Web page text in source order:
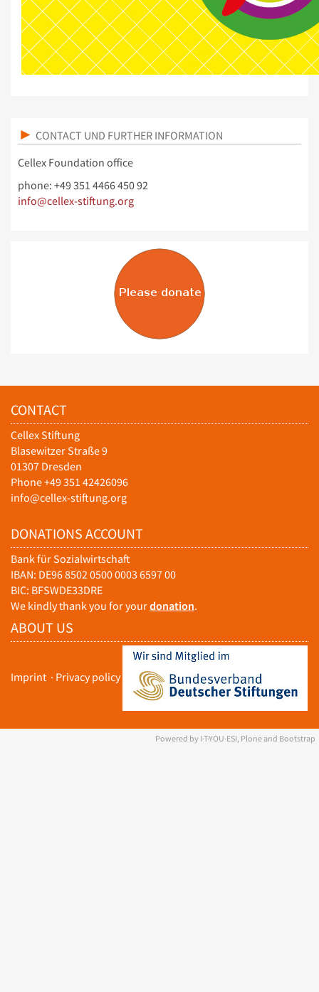
CONTACT UND FURTHER INFORMATION
Cellex Foundation office
phone: +49 351 4466 450 92
info@cellex-stiftung.org
CONTACT
Cellex Stiftung
Blasewitzer Straße 9
01307 Dresden
Phone +49 351 42426096
info@cellex-stiftung.org
DONATIONS ACCOUNT
Bank für Sozialwirtschaft
IBAN: DE96 8502 0500 0003 6597 00
BIC: BFSWDE33DRE
We kindly thank you for yourdonation.
ABOUT US
Imprint · Privacy policy
Powered by I·T·YOU·ESI, Plone and Bootstrap